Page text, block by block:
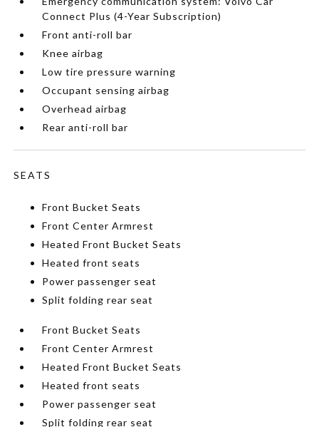
Connect Plus (4-Year Subscription)
Front anti-roll bar
Knee airbag
Low tire pressure warning
Occupant sensing airbag
Overhead airbag
Rear anti-roll bar
SEATS
Front Bucket Seats
Front Center Armrest
Heated Front Bucket Seats
Heated front seats
Power passenger seat
Split folding rear seat
Front Bucket Seats
Front Center Armrest
Heated Front Bucket Seats
Heated front seats
Power passenger seat
Split folding rear seat